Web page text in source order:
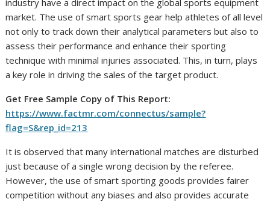
industry have a direct impact on the global sports equipment
market. The use of smart sports gear help athletes of all level
not only to track down their analytical parameters but also to
assess their performance and enhance their sporting
technique with minimal injuries associated. This, in turn, plays
a key role in driving the sales of the target product.
Get Free Sample Copy of This Report:
https://www.factmr.com/connectus/sample?
flag=S&rep_id=213
It is observed that many international matches are disturbed
just because of a single wrong decision by the referee.
However, the use of smart sporting goods provides fairer
competition without any biases and also provides accurate